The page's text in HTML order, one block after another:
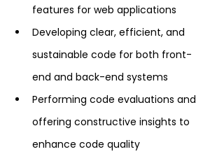
features for web applications
Developing clear, efficient, and
sustainable code for both front-
end and back-end systems
Performing code evaluations and
offering constructive insights to
enhance code quality